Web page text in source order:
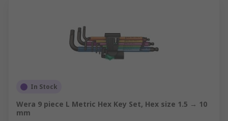
In Stock
Wera 9 piece L Metric Hex Key Set, Hex size 1.5 → 10
mm